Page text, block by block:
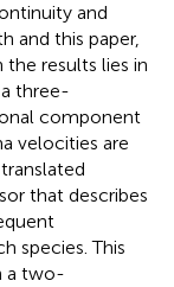
and
and this paper,
results lies in
three-
component
velocities are
that describes
species. This
a two-